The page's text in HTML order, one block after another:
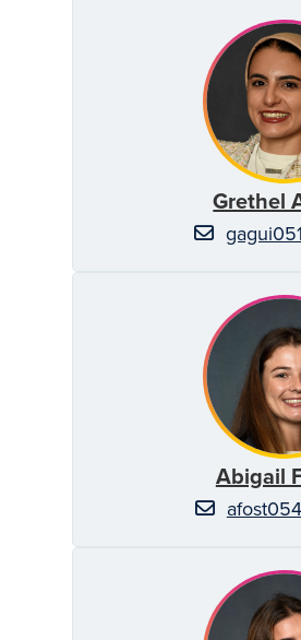
Grethel
Abigail